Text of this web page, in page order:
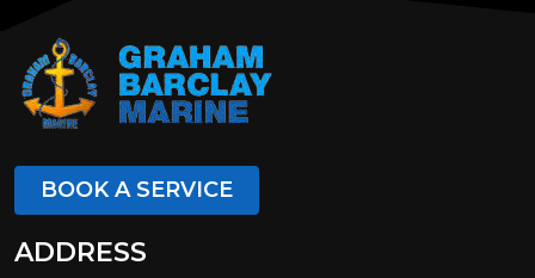
BOOK A SERVICE
ADDRESS